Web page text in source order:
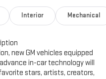
airbags, Dual front side
Control, Elevation Premium
Four wheel independent
Emblems, Front anti-roll
Armrest, Front dual zone
Interior Mechanical
new GM vehicles equipped
in-car technology will
stars, artists, creators,